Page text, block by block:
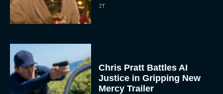
JT
Chris Pratt Battles AI
Justice in Gripping New
Mercy Trailer